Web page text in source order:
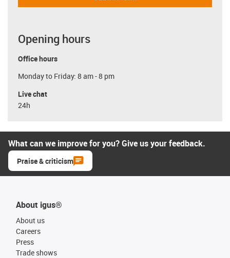
Opening hours
Office hours
Monday to Friday: 8 am - 8 pm
Live chat
24h
What can we improve for you? Give us your feedback.
Praise & criticism
About igus®
About us
Careers
Press
Trade shows